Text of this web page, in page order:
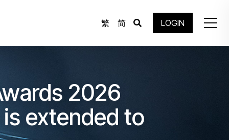
繁 简 LOGIN
2026
extended to